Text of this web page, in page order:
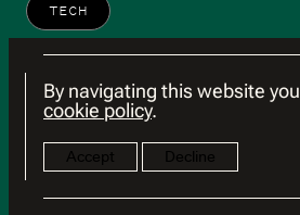
TECH
By navigating this website
cookie policy.
Accept Decline